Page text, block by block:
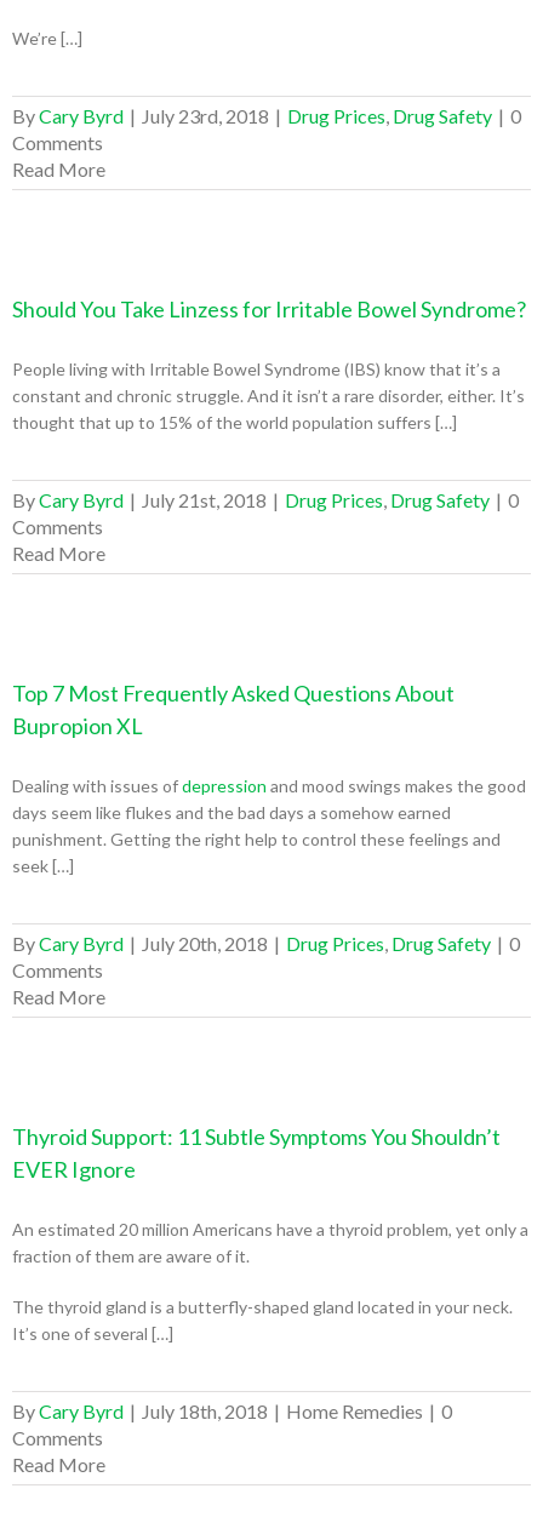
We’re […]
ByCary Byrd | July 23rd, 2018 | Drug Prices, Drug Safety | 0
Comments
Read More
Should You Take Linzess for Irritable Bowel Syndrome?
People living with Irritable Bowel Syndrome (IBS) know that it’s a
constant and chronic struggle. And it isn’t a rare disorder, either. It’s
thought that up to 15% of the world population suffers […]
ByCary Byrd | July 21st, 2018 | Drug Prices, Drug Safety | 0
Comments
Read More
Top 7 Most Frequently Asked Questions About
Bupropion XL
Dealing with issues ofdepression and mood swings makes the good
days seem like flukes and the bad days a somehow earned
punishment. Getting the right help to control these feelings and
seek […]
ByCary Byrd | July 20th, 2018 | Drug Prices, Drug Safety | 0
Comments
Read More
Thyroid Support: 11 Subtle Symptoms You Shouldn’t
EVER Ignore
An estimated 20 million Americans have a thyroid problem, yet only a
fraction of them are aware of it.
The thyroid gland is a butterfly-shaped gland located in your neck.
It’s one of several […]
ByCary Byrd | July 18th, 2018 | Home Remedies | 0
Comments
Read More